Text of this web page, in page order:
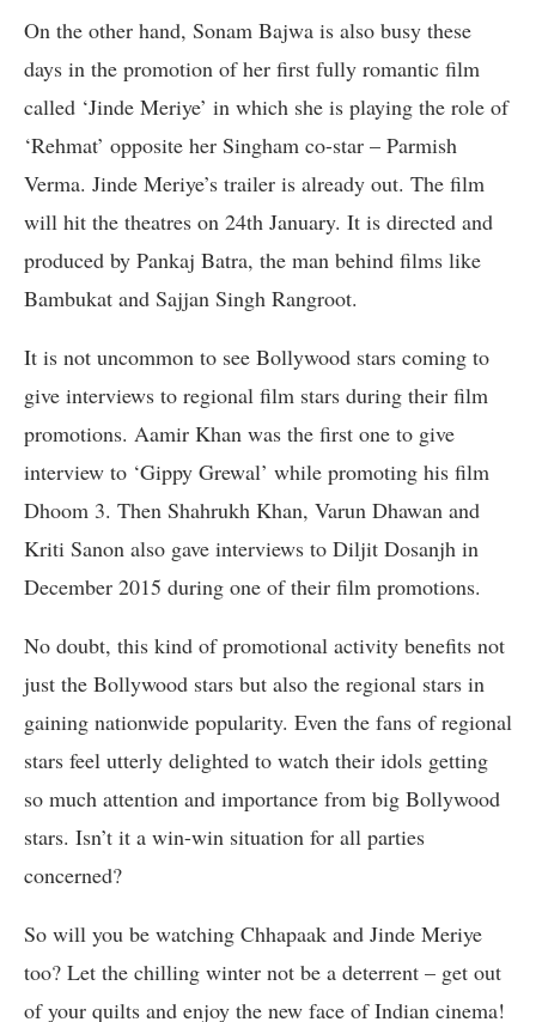
On the other hand, Sonam Bajwa is also busy these
days in the promotion of her first fully romantic film
called ‘Jinde Meriye’ in which she is playing the role of
‘Rehmat’ opposite her Singham co-star – Parmish
Verma. Jinde Meriye’s trailer is already out. The film
will hit the theatres on 24th January. It is directed and
produced by Pankaj Batra, the man behind films like
Bambukat and Sajjan Singh Rangroot.
It is not uncommon to see Bollywood stars coming to
give interviews to regional film stars during their film
promotions. Aamir Khan was the first one to give
interview to ‘Gippy Grewal’ while promoting his film
Dhoom 3. Then Shahrukh Khan, Varun Dhawan and
Kriti Sanon also gave interviews to Diljit Dosanjh in
December 2015 during one of their film promotions.
No doubt, this kind of promotional activity benefits not
just the Bollywood stars but also the regional stars in
gaining nationwide popularity. Even the fans of regional
stars feel utterly delighted to watch their idols getting
so much attention and importance from big Bollywood
stars. Isn’t it a win-win situation for all parties
concerned?
So will you be watching Chhapaak and Jinde Meriye
too? Let the chilling winter not be a deterrent – get out
of your quilts and enjoy the new face of Indian cinema!